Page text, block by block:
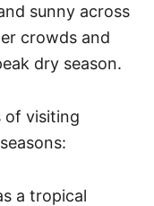
sunny across
crowds and
dry season.
of visiting
a tropical